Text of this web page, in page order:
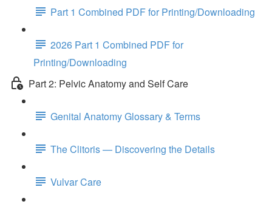
Part 1 Combined PDF for Printing/Downloading
2026 Part 1 Combined PDF for
Printing/Downloading
Part 2: Pelvic Anatomy and Self Care
Genital Anatomy Glossary & Terms
The Clitoris — Discovering the Details
Vulvar Care